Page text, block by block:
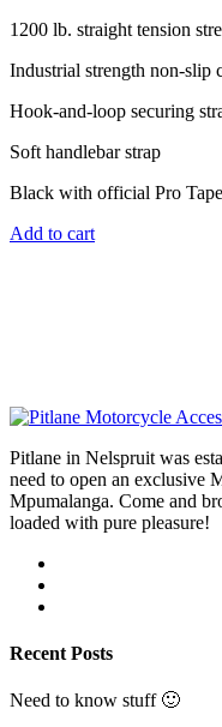
1200 lb. straight tension
Industrial strength non-slip
Hook-and-loop securing
Soft handlebar strap
Black with official Pro
Add to cart
Pitlane in Nelspruit was
need to open an exclusive
Mpumalanga. Come and
loaded with pure pleasure!
Recent Posts
Need to know stuff 🙂